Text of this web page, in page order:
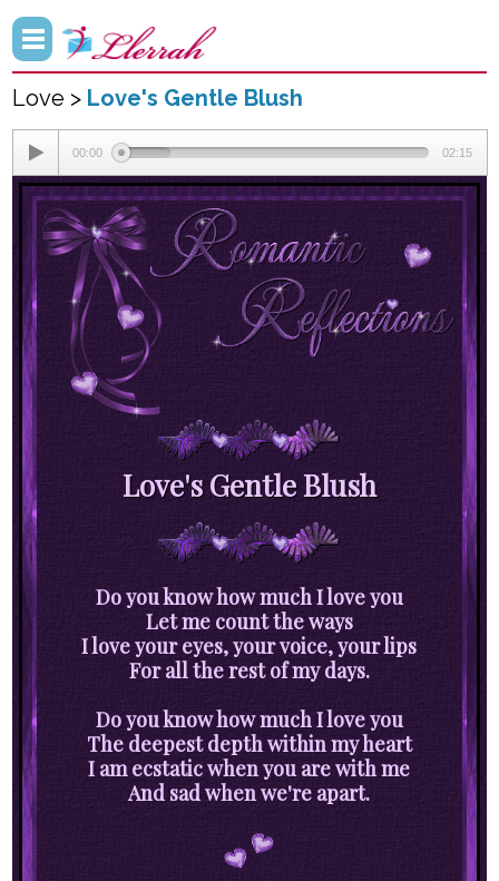
Love > Love's Gentle Blush
00:00 02:15
Love's Gentle Blush
Do you know how much I love you
Let me count the ways
I love your eyes, your voice, your lips
For all the rest of my days.
Do you know how much I love you
The deepest depth within my heart
I am ecstatic when you are with me
And sad when we're apart.